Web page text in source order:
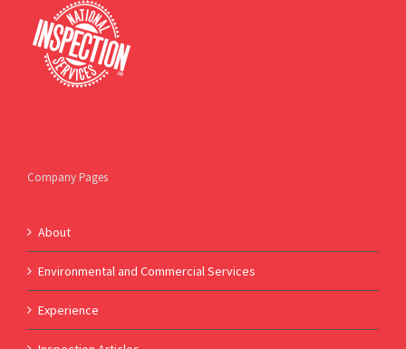
Company Pages
About
Environmental and Commercial Services
Experience